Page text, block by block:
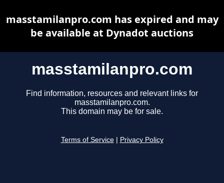
masstamilanpro.com
Find information, resources and relevant links for
masstamilanpro.com.
This domain may be for sale.
Terms of Service Privacy Policy
masstamilanpro.com has expired and may
be available at Dynadot auctions